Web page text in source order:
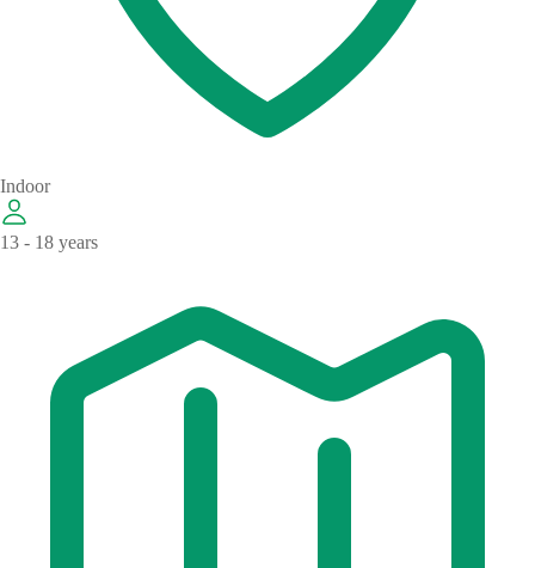
Indoor
13 - 18 years